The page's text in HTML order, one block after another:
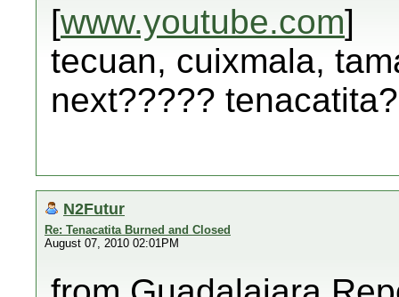
[www.youtube.com]
tecuan, cuixmala,
next?????
N2Futur
Re: Tenacatita Burned and Closed
August 07, 2010 02:01PM